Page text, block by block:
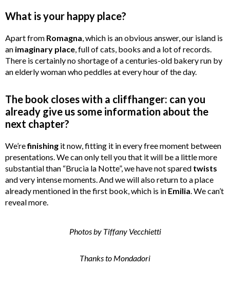
What is your happy place?
Apart from Romagna, which is an obvious answer, our island is
an imaginary place, full of cats, books and a lot of records.
There is certainly no shortage of a centuries-old bakery run by
an elderly woman who peddles at every hour of the day.
The book closes with a cliffhanger: can you
already give us some information about the
next chapter?
We’refinishing it now, fitting it in every free moment between
presentations. We can only tell you that it will be a little more
substantial than “Brucia la Notte”, we have not spared twists
and very intense moments. And we will also return to a place
already mentioned in the first book, which is in Emilia. We can’t
reveal more.
Photos by Tiffany Vecchietti
Thanks to Mondadori